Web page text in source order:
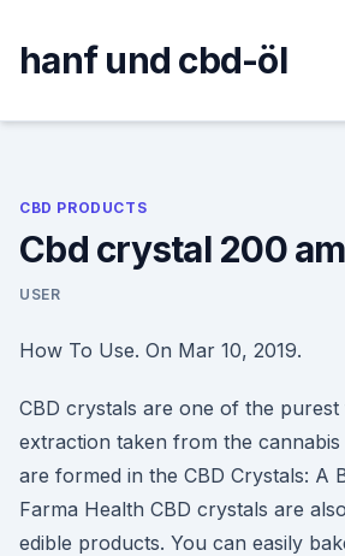
content
hanf und cbd-öl
CBD PRODUCTS
Cbd crystal 200
USER
How To Use. On Mar 10, 2019.
CBD crystals are one of the
extraction taken from the
are formed in the CBD Crystals: A
Farma Health CBD crystals are
edible products. You can easily